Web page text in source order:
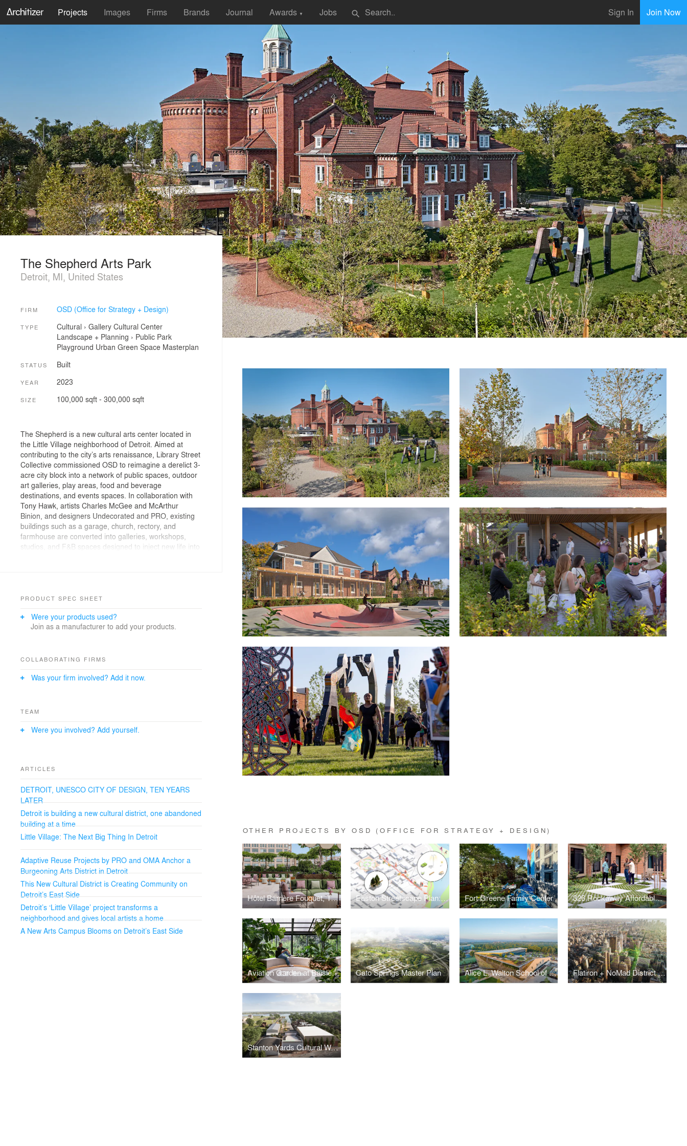
Projects Images Firms Brands Journal Awards ▼ Jobs search Sign In Join Now
OTHER PROJECTS BY OSD (OFFICE FOR STRATEGY + DESIGN)
Hôtel Barrière Fouquet, TriBeCa Easton Streetscape Plan: Regrow the Grid Fort Greene Family Center 326 Rockaway Affordable Housing
Aviation Garden at Baisley Pond Park Residences Cato Springs Master Plan Alice L. Walton School of Medicine Flatiron + NoMad District Plan
Stanton Yards Cultural Waterfront Master Plan
The Shepherd Arts Park
Detroit, MI, United States
FIRM OSD (Office for Strategy + Design)
TYPE Cultural › Gallery Cultural Center
Landscape + Planning › Public Park
Playground Urban Green Space Masterplan
STATUS Built
YEAR 2023
SIZE 100,000 sqft - 300,000 sqft
The Shepherd is a new cultural arts center located in
the Little Village neighborhood of Detroit. Aimed at
contributing to the city’s arts renaissance, Library Street
Collective commissioned OSD to reimagine a derelict 3-
acre city block into a network of public spaces, outdoor
art galleries, play areas, food and beverage
destinations, and events spaces. In collaboration with
Tony Hawk, artists Charles McGee and McArthur
Binion, and designers Undecorated and PRO, existing
buildings such as a garage, church, rectory, and
farmhouse are converted into galleries, workshops,
studios, and F&B spaces designed to inject new life into
and glass honor the materials of the church and its
vibrant red during the dormant months, bringing vitality
to the public even when the space is not in use.
PRODUCT SPEC SHEET
Were your products used?
Join as a manufacturer to add your products.
COLLABORATING FIRMS
Was your firm involved? Add it now.
TEAM
Were you involved? Add yourself.
ARTICLES
DETROIT, UNESCO CITY OF DESIGN, TEN YEARS
LATER
Detroit is building a new cultural district, one abandoned
building at a time
Little Village: The Next Big Thing In Detroit
Adaptive Reuse Projects by PRO and OMA Anchor a
Burgeoning Arts District in Detroit
This New Cultural District is Creating Community on
Detroit’s East Side
Detroit’s ‘Little Village’ project transforms a
neighborhood and gives local artists a home
A New Arts Campus Blooms on Detroit’s East Side